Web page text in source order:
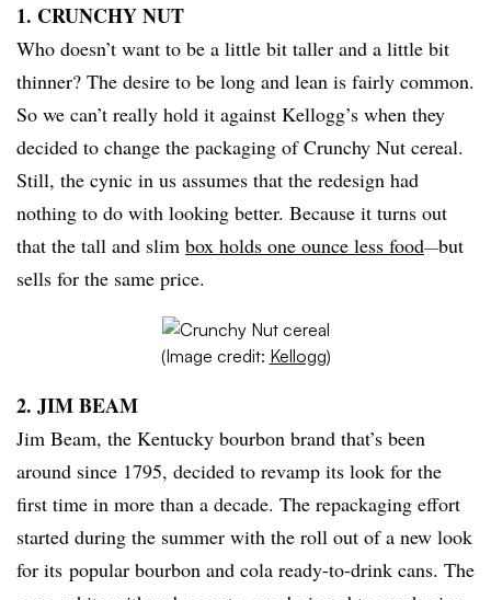
1. CRUNCHY NUT
Who doesn’t want to be a little bit taller and a little bit
thinner? The desire to be long and lean is fairly common.
So we can’t really hold it against Kellogg’s when they
decided to change the packaging of Crunchy Nut cereal.
Still, the cynic in us assumes that the redesign had
nothing to do with looking better. Because it turns out
that the tall and slim box holds one ounce less food—but
sells for the same price.
(Image credit: Kellogg)
2. JIM BEAM
Jim Beam, the Kentucky bourbon brand that’s been
around since 1795, decided to revamp its look for the
first time in more than a decade. The repackaging effort
started during the summer with the roll out of a new look
for its popular bourbon and cola ready-to-drink cans. The